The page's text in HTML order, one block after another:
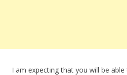
I am expecting that you will be